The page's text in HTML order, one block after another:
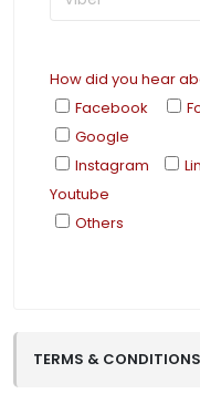
How did you hear
Facebook
Google
Instagram
Youtube
Others
TERMS & CONDITIONS